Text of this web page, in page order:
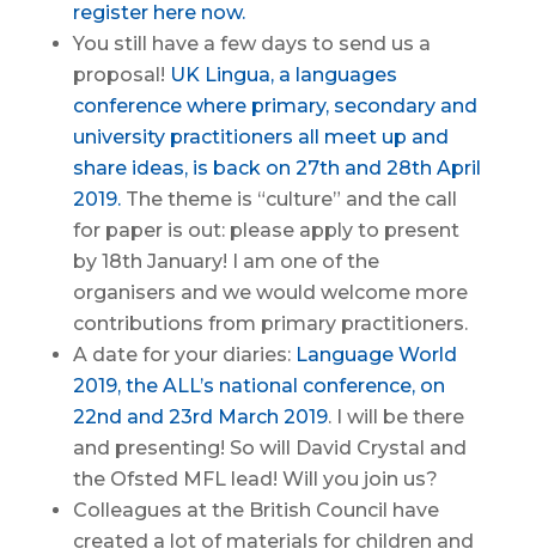
register here now.
You still have a few days to send us a
proposal! UK Lingua, a languages
conference where primary, secondary and
university practitioners all meet up and
share ideas, is back on 27th and 28th April
2019.The theme is “culture” and the call
for paper is out: please apply to present
by 18th January! I am one of the
organisers and we would welcome more
contributions from primary practitioners.
A date for your diaries: Language World
2019, the ALL’s national conference, on
22nd and 23rd March 2019. I will be there
and presenting! So will David Crystal and
the Ofsted MFL lead! Will you join us?
Colleagues at the British Council have
created a lot of materials for children and